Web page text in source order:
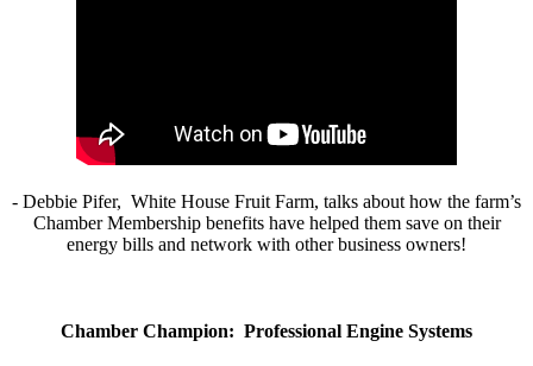
- Debbie Pifer, White House Fruit Farm, talks about how the farm’s
Chamber Membership benefits have helped them save on their
energy bills and network with other business owners!
Chamber Champion: Professional Engine Systems